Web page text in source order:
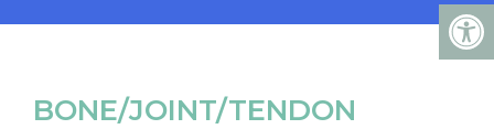
BONE/JOINT/TENDON